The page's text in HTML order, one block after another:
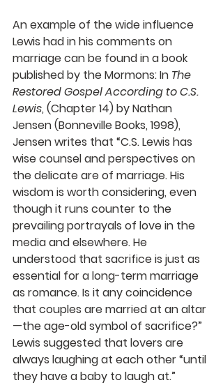
An example of the wide influence
Lewis had in his comments on
marriage can be found in a book
published by the Mormons: In The
Restored Gospel According to C.S.
Lewis, (Chapter 14) by Nathan
Jensen (Bonneville Books, 1998),
Jensen writes that “C.S. Lewis has
wise counsel and perspectives on
the delicate are of marriage. His
wisdom is worth considering, even
though it runs counter to the
prevailing portrayals of love in the
media and elsewhere. He
understood that sacrifice is just as
essential for a long-term marriage
as romance. Is it any coincidence
that couples are married at an altar
—the age-old symbol of sacrifice?”
Lewis suggested that lovers are
always laughing at each other “until
they have a baby to laugh at.”